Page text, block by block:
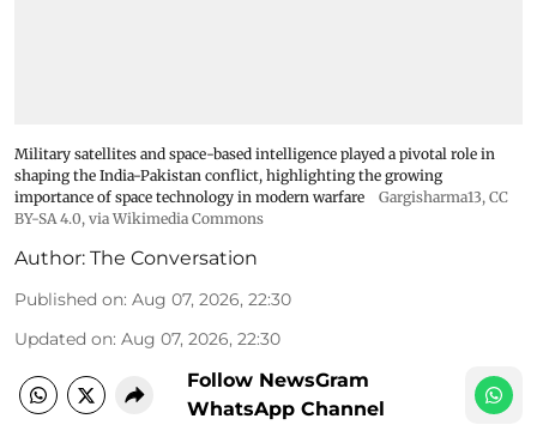
Military satellites and space-based intelligence played a pivotal role in
shaping the India-Pakistan conflict, highlighting the growing
importance of space technology in modern warfare
Gargisharma13, CC
BY-SA 4.0, via Wikimedia Commons
Author: The Conversation
Published on: Aug 07, 2026, 22:30
Updated on: Aug 07, 2026, 22:30
Follow NewsGram
WhatsApp Channel